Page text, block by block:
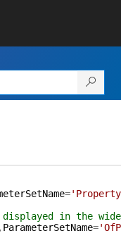
=
displayed in the
, ParameterSetName=